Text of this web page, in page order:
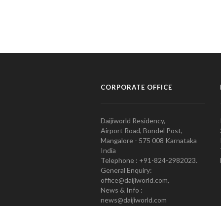
CORPORATE OFFICE
Daijiworld Residency,
Airport Road, Bondel Post,
Mangalore - 575 008 Karnataka
India
Telephone : +91-824-2982023.
General Enquiry:
office@daijiworld.com,
News & Info :
news@daijiworld.com